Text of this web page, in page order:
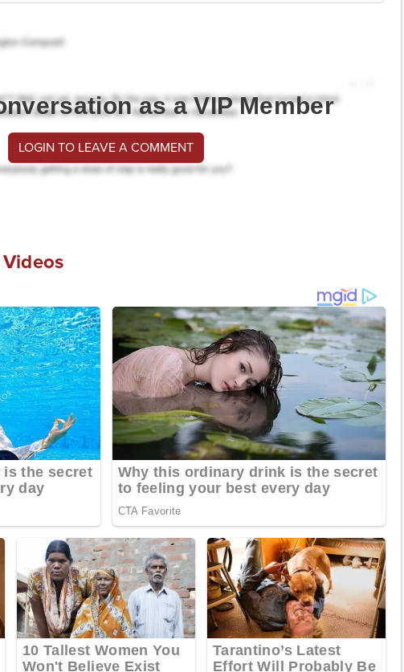
as a VIP Member
LOGIN TO LEAVE A COMMENT